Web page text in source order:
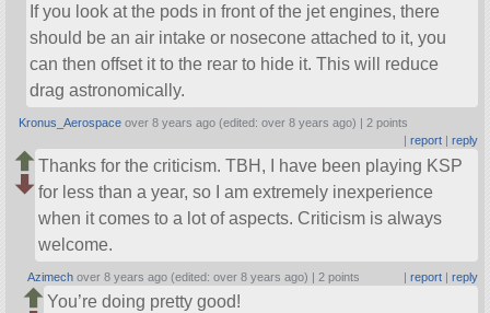
If you look at the pods in front of the jet engines, there
should be an air intake or nosecone attached to it, you
can then offset it to the rear to hide it. This will reduce
drag astronomically.
Kronus_Aerospace over 8 years ago (edited: over 8 years ago) | 2 points
report| reply
Thanks for the criticism. TBH, I have been playing KSP
for less than a year, so I am extremely inexperience
when it comes to a lot of aspects. Criticism is always
welcome.
Azimech over 8 years ago (edited: over 8 years ago) | 2 points | report| reply
You’re doing pretty good!